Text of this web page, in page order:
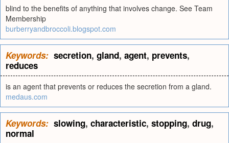
blind to the benefits of anything that involves change. See Team
Membership
burberryandbroccoli.blogspot.com
Keywords: secretion, gland, agent, prevents,
reduces
is an agent that prevents or reduces the secretion from a gland.
medaus.com
Keywords: slowing, characteristic, stopping, drug,
normal